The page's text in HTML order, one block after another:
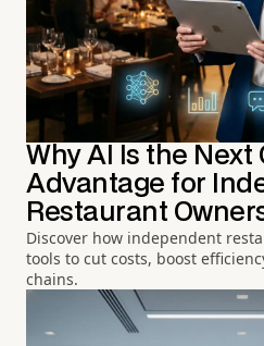
Why AI Is the
Advantage for
Restaurant
Discover how independent
tools to cut costs, boost
chains.